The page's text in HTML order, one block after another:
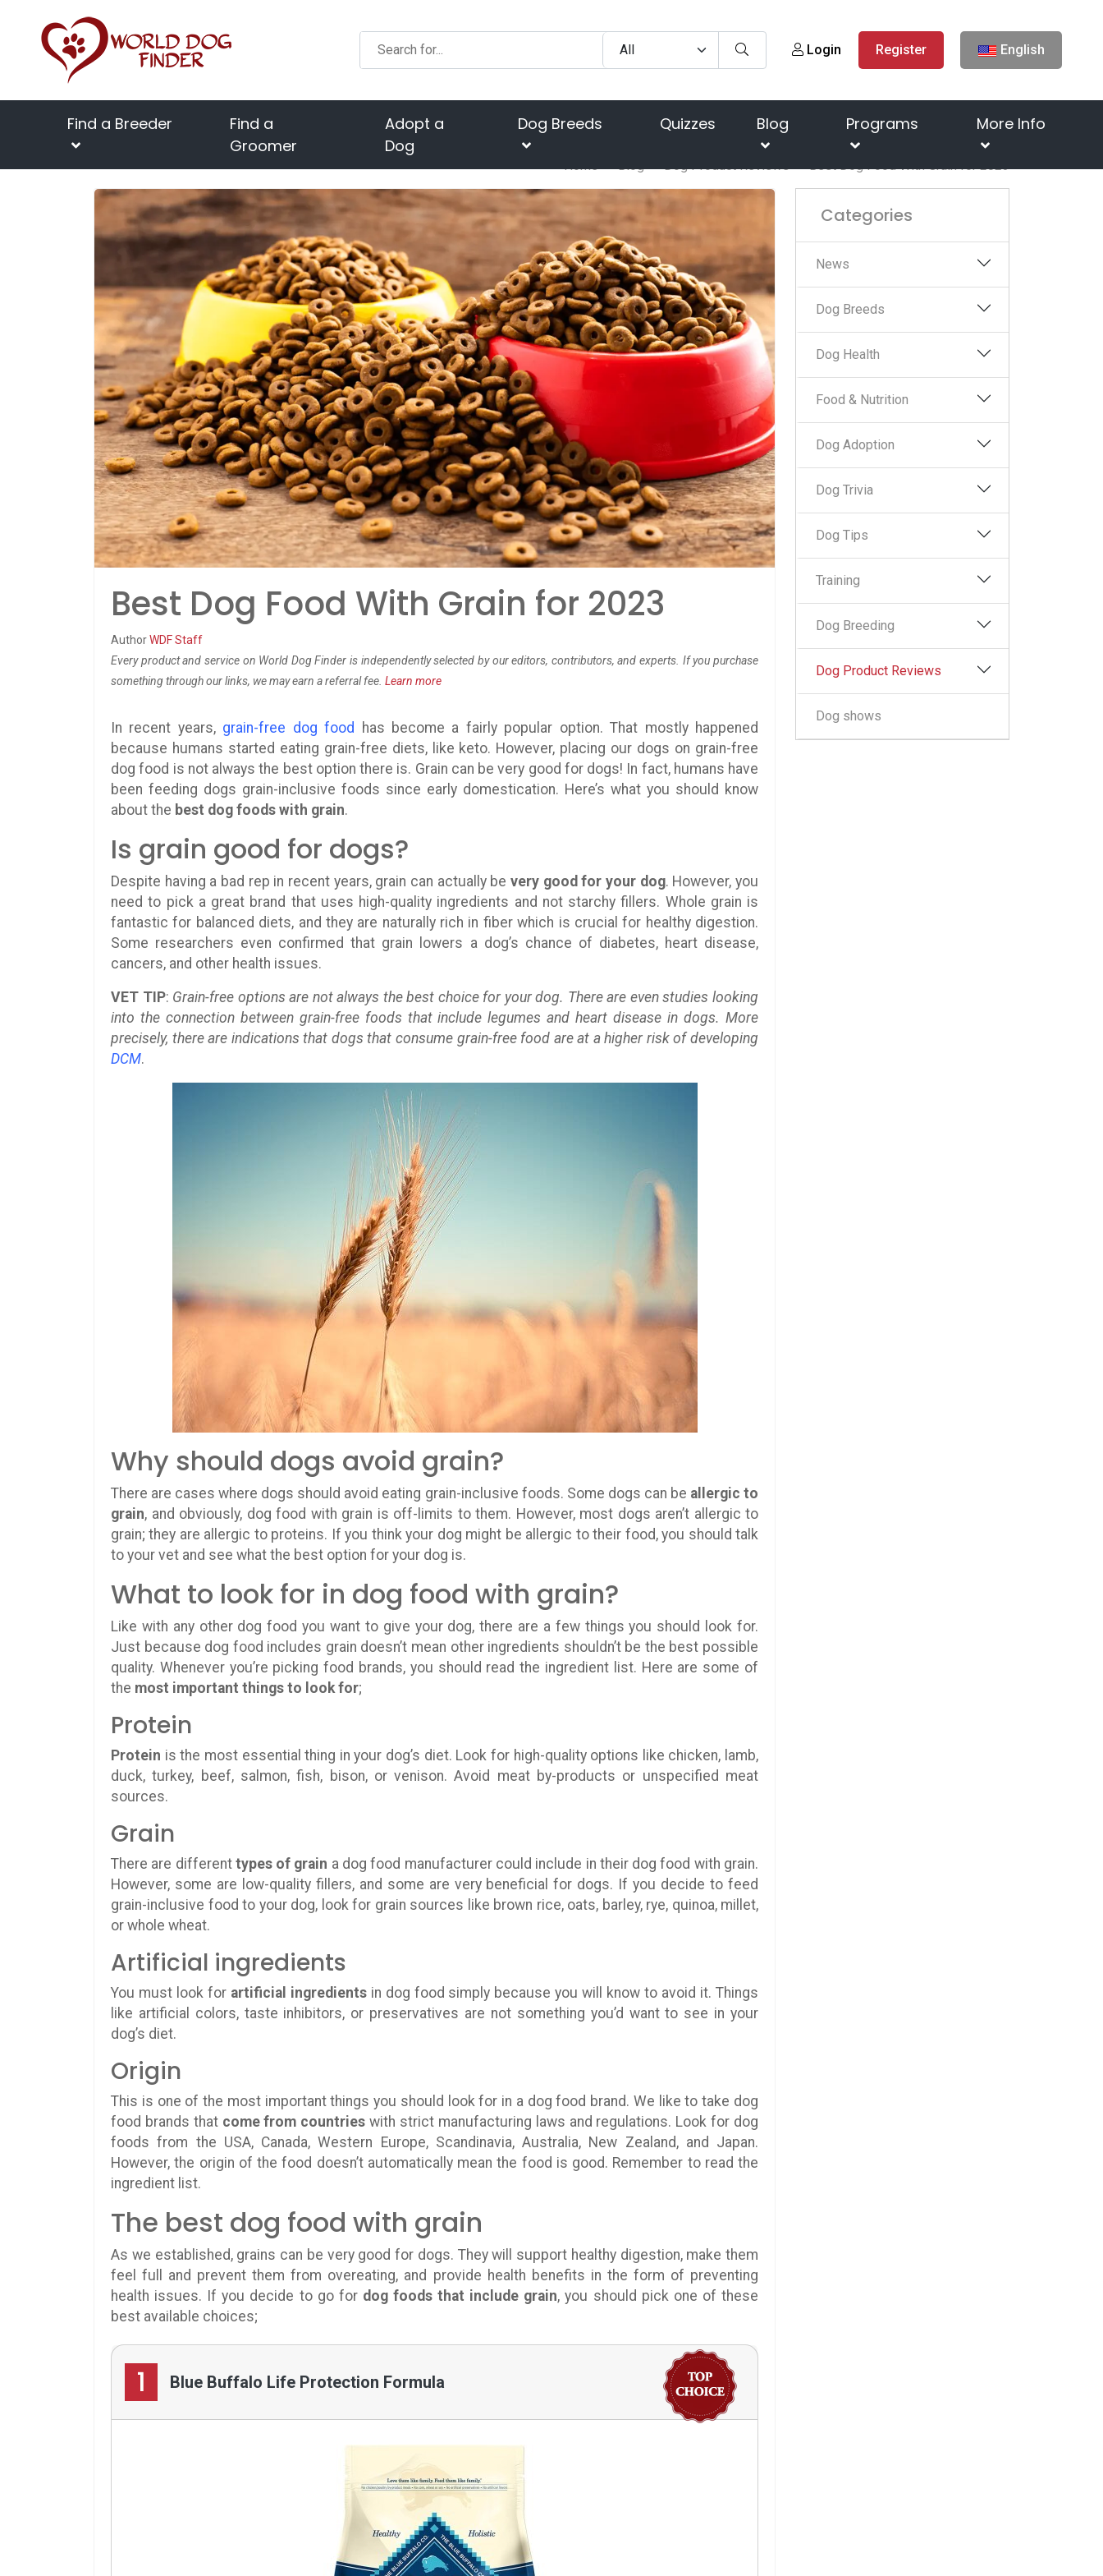
Login Register English
Find a Breeder
Find a
Groomer
Adopt a
Dog
Dog Breeds Quizzes Blog Programs More Info
Home Blog Dog Product Reviews Best Dog Food With Grain for 2023
Best Dog Food With Grain for 2023
AuthorWDF Staff
Every product and service on World Dog Finder is independently selected by our editors, contributors, and experts. If you purchase
something through our links, we may earn a referral fee. Learn more
In recent years, grain-free dog food
has become a fairly popular option. That mostly happened
because humans started eating grain-free diets, like keto. However, placing our dogs on grain-free
dog food is not always the best option there is. Grain can be very good for dogs! In fact, humans have
been feeding dogs grain-inclusive foods since early domestication. Here’s what you should know
about the best dog foods with grain.
Is grain good for dogs?
Despite having a bad rep in recent years, grain can actually be very good for your dog. However, you
need to pick a great brand that uses high-quality ingredients and not starchy fillers. Whole grain is
fantastic for balanced diets, and they are naturally rich in fiber which is crucial for healthy digestion.
Some researchers even confirmed that grain lowers a dog’s chance of diabetes, heart disease,
cancers, and other health issues.
VET TIP: Grain-free options are not always the best choice for your dog. There are even studies looking
into the connection between grain-free foods that include legumes and heart disease in dogs. More
precisely, there are indications that dogs that consume grain-free food are at a higher risk of developing
DCM.
Why should dogs avoid grain?
There are cases where dogs should avoid eating grain-inclusive foods. Some dogs can be allergic to
grain, and obviously, dog food with grain is off-limits to them. However, most dogs aren’t allergic to
grain; they are allergic to proteins. If you think your dog might be allergic to their food, you should talk
to your vet and see what the best option for your dog is.
What to look for in dog food with grain?
Like with any other dog food you want to give your dog, there are a few things you should look for.
Just because dog food includes grain doesn’t mean other ingredients shouldn’t be the best possible
quality. Whenever you’re picking food brands, you should read the ingredient list. Here are some of
the most important things to look for;
Protein
Protein is the most essential thing in your dog’s diet. Look for high-quality options like chicken, lamb,
duck, turkey, beef, salmon, fish, bison, or venison. Avoid meat by-products or unspecified meat
sources.
Grain
There are different types of grain a dog food manufacturer could include in their dog food with grain.
However, some are low-quality fillers, and some are very beneficial for dogs. If you decide to feed
grain-inclusive food to your dog, look for grain sources like brown rice, oats, barley, rye, quinoa, millet,
or whole wheat.
Artificial ingredients
You must look for artificial ingredientsin dog food simply because you will know to avoid it. Things
like artificial colors, taste inhibitors, or preservatives are not something you’d want to see in your
dog’s diet.
Origin
This is one of the most important things you should look for in a dog food brand. We like to take dog
food brands that come from countries with strict manufacturing laws and regulations. Look for dog
foods from the USA, Canada, Western Europe, Scandinavia, Australia, New Zealand, and Japan.
However, the origin of the food doesn’t automatically mean the food is good. Remember to read the
ingredient list.
The best dog food with grain
As we established, grains can be very good for dogs. They will support healthy digestion, make them
feel full and prevent them from overeating, and provide health benefits in the form of preventing
health issues. If you decide to go for dog foods that include grain, you should pick one of these
best available choices;
1 Blue Buffalo Life Protection Formula
Categories
News
Dog Breeds
Dog Health
Food & Nutrition
Dog Adoption
Dog Trivia
Dog Tips
Training
Dog Breeding
Dog Product Reviews
Dog shows